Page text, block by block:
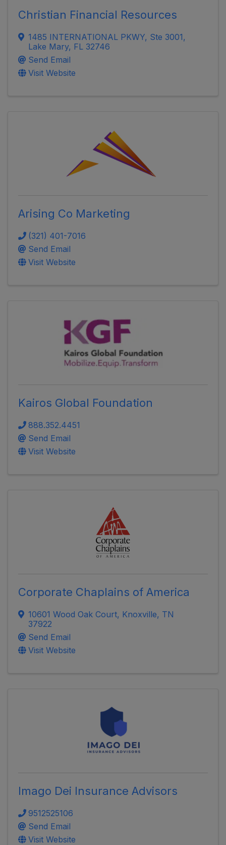
Christian Financial Resources
1485 INTERNATIONAL PKWY, Ste 3001,
Lake Mary, FL 32746
Send Email
Visit Website
Arising Co Marketing
(321) 401-7016
Send Email
Visit Website
Kairos Global Foundation
888.352.4451
Send Email
Visit Website
Corporate Chaplains of America
10601 Wood Oak Court, Knoxville, TN
37922
Send Email
Visit Website
Imago Dei Insurance Advisors
9512525106
Send Email
Visit Website